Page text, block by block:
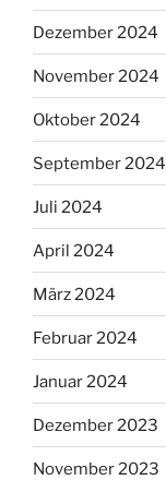
Dezember 2024
November 2024
Oktober 2024
September 2024
Juli 2024
April 2024
März 2024
Februar 2024
Januar 2024
Dezember 2023
November 2023